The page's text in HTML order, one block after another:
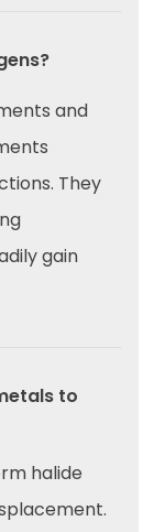
and
They
gain
to
halide